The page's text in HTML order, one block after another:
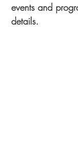
events and
details.